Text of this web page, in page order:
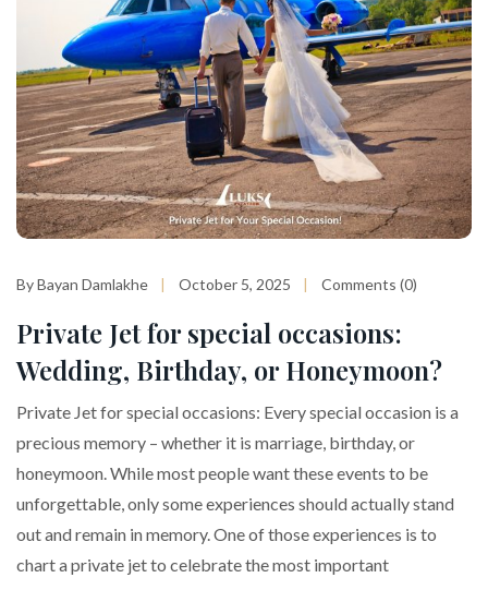
By Bayan Damlakhe October 5, 2025 Comments (0)
Private Jet for special occasions:
Wedding, Birthday, or Honeymoon?
Private Jet for special occasions: Every special occasion is a
precious memory – whether it is marriage, birthday, or
honeymoon. While most people want these events to be
unforgettable, only some experiences should actually stand
out and remain in memory. One of those experiences is to
chart a private jet to celebrate the most important